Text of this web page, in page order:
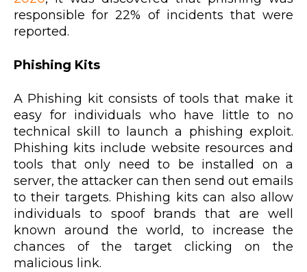
responsible for 22% of incidents that were
reported.
Phishing Kits
A Phishing kit consists of tools that make it
easy for individuals who have little to no
technical skill to launch a phishing exploit.
Phishing kits include website resources and
tools that only need to be installed on a
server, the attacker can then send out emails
to their targets. Phishing kits can also allow
individuals to spoof brands that are well
known around the world, to increase the
chances of the target clicking on the
malicious link.